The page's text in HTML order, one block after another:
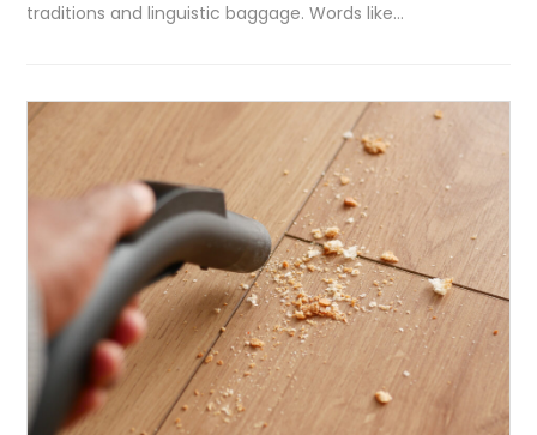
traditions and linguistic baggage. Words like…